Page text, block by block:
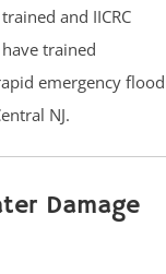
and IICRC
trained
emergency flood
NJ.
Damage